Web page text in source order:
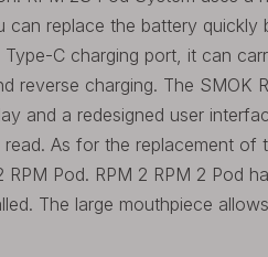
replace the battery quickly
C charging port, it can
reverse charging. The SMOK
and a redesigned user
As for the replacement of
Pod. RPM 2 RPM 2 Pod
The large mouthpiece